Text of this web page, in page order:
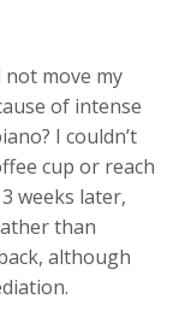
not move my
of intense
I couldn’t
cup or reach
weeks later,
than
although